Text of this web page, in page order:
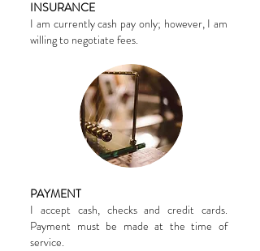
INSURANCE
I am currently cash pay only; however, I am
willing to negotiate fees.
PAYMENT
I accept cash, checks and credit cards.
Payment must be made at the time of
service.